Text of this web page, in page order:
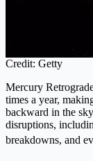
Credit: Getty
Mercury
times a year,
backward in the
disruptions,
breakdowns, and